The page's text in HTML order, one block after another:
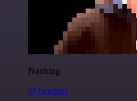
Nanbing
@1ronben